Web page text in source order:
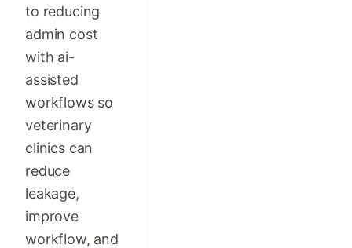
to reducing
admin cost
with ai-
assisted
workflows so
veterinary
clinics can
reduce
leakage,
improve
workflow, and